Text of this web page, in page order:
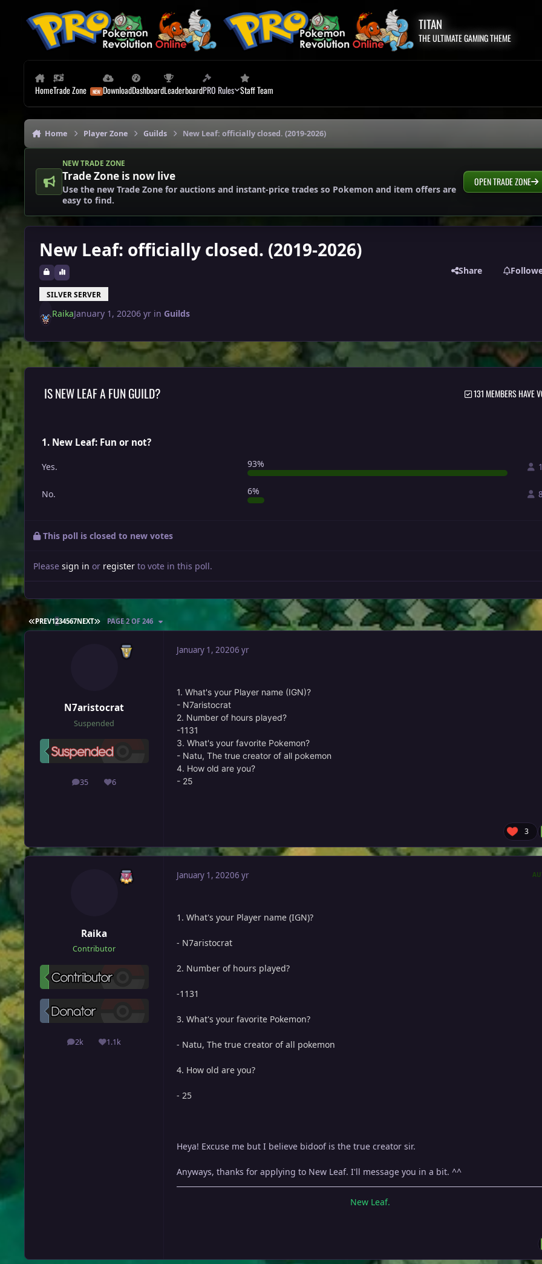
TITAN
THE ULTIMATE GAMING THEME
HomeTrade Zone DownloadDashboardLeaderboardPRO Rules Staff Team
Home Player Zone Guilds New Leaf: officially closed. (2019-2026)
NEW TRADE ZONE
Trade Zone is now live
Use the new Trade Zone for auctions and instant-price trades so Pokemon and item offers are
easy to find.
OPEN TRADE ZONE
New Leaf: officially closed. (2019-2026)
SILVER SERVER
Share
RaikaJanuary 1, 20206 yrin Guilds
IS NEW LEAF A FUN GUILD? 131 MEMBERS HAVE
1. New Leaf: Fun or not?
Yes. 93%
No. 6%
This poll is closed to new votes
Please sign in or register to vote in this poll.
FIRST PAGE
PREV1234567NEXT LAST PAGE
PAGE 2 OF 246
N7aristocrat
Suspended
35
posts 6
Reputation
January 1, 20206 yr
1. What's your Player name (IGN)?
- N7aristocrat
2. Number of hours played?
-1131
3. What's your favorite Pokemon?
- Natu, The true creator of all pokemon
4. How old are you?
- 25
3
Raika
Contributor
2k
posts 1.1k
Reputation
January 1, 20206 yr
1. What's your Player name (IGN)?
- N7aristocrat
2. Number of hours played?
-1131
3. What's your favorite Pokemon?
- Natu, The true creator of all pokemon
4. How old are you?
- 25
Heya! Excuse me but I believe bidoof is the true creator sir.
Anyways, thanks for applying to New Leaf. I'll message you in a bit. ^^
New Leaf.